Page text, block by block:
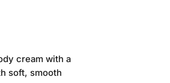
cream with a
soft, smooth